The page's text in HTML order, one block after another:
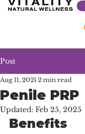
Post
Penile PRP
Aug 11, 2021 2 min read
Updated: Feb 25, 2025
Benefits